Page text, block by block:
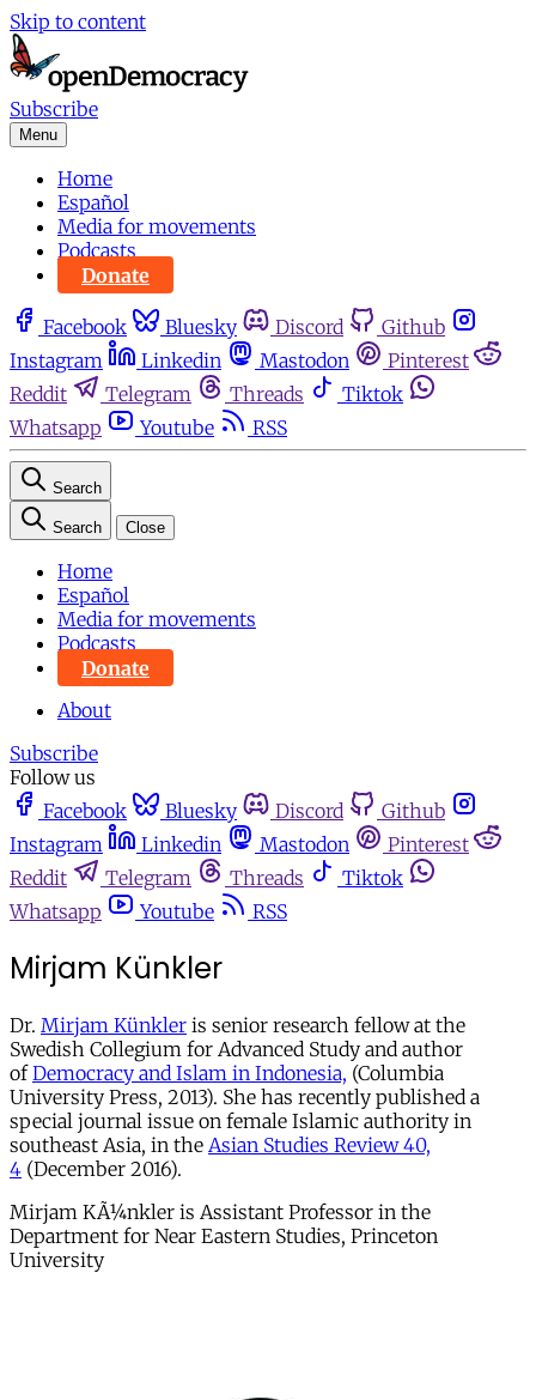
Skip to content
Subscribe
Menu
Home
Español
Media for movements
Podcasts
Donate
Facebook Bluesky Discord
Github
Instagram
Linkedin Mastodon
Pinterest
Reddit
Telegram Threads
Tiktok
Whatsapp
Youtube RSS
Search
Search Close
Home
Español
Media for movements
Podcasts
Donate
About
Subscribe
Follow us
Facebook
Bluesky Discord
Github
Instagram
Linkedin Mastodon
Pinterest
Reddit
Telegram Threads
Tiktok
Whatsapp
Youtube RSS
Mirjam Künkler
Dr. Mirjam Künkler is senior research fellow at the
Swedish Collegium for Advanced Study and author
ofDemocracy and Islam in Indonesia, (Columbia
University Press, 2013). She has recently published a
special journal issue on female Islamic authority in
southeast Asia, in the Asian Studies Review 40,
4 (December 2016).
Mirjam KÃ¼nkler is Assistant Professor in the
Department for Near Eastern Studies, Princeton
University